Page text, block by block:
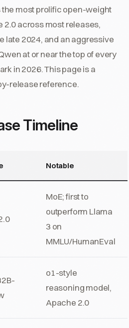
most prolific open-weight
2.0 across most releases,
late 2024, and an aggressive
at or near the top of every
in 2026. This page is a
release reference.
Timeline
Notable
MoE; first to
outperform Llama
3 on
MMLU/HumanEval
o1-style
reasoning model,
Apache 2.0